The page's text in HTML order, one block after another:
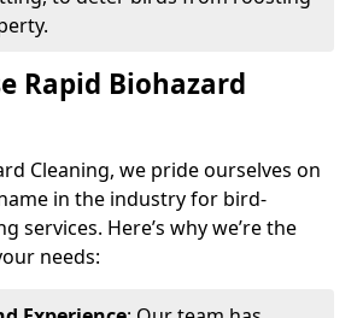
Rapid Biohazard
Cleaning, we pride ourselves on
in the industry for bird-
services. Here’s why we’re the
needs: